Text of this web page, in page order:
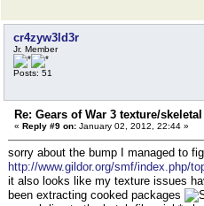
cr4zyw3ld3r
Jr. Member
Posts: 51
Re: Gears of War 3 texture/
« Reply #9 on: January 02, 2012, 22:44 »
sorry about the bump I managed to
http://www.gildor.org/smf/index.php/
it also looks like my texture issues
been extracting cooked packages